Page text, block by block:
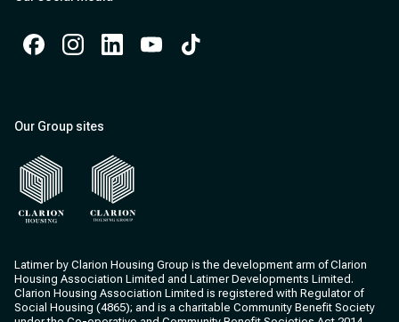
Our Group sites
Latimer by Clarion Housing Group is the development arm of Clarion
Housing Association Limited and Latimer Developments Limited.
Clarion Housing Association Limited is registered with Regulator of
Social Housing (4865); and is a charitable Community Benefit Society